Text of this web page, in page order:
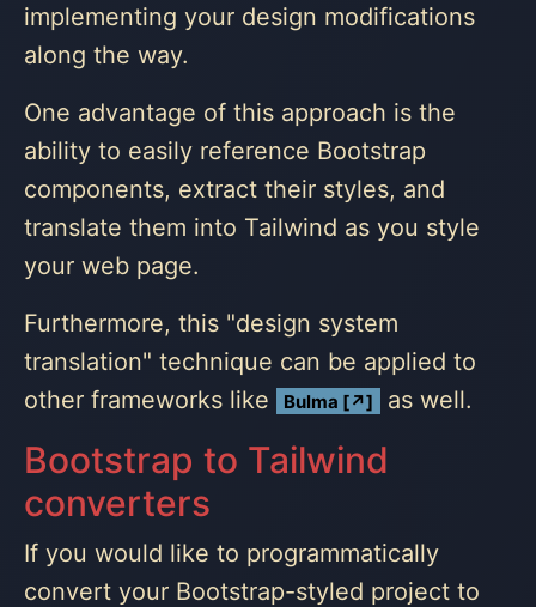
implementing your design modifications
along the way.
One advantage of this approach is the
ability to easily reference Bootstrap
components, extract their styles, and
translate them into Tailwind as you style
your web page.
Furthermore, this "design system
translation" technique can be applied to
other frameworks like
Bulma [↗] as well.
Bootstrap to Tailwind
converters
If you would like to programmatically
convert your Bootstrap-styled project to